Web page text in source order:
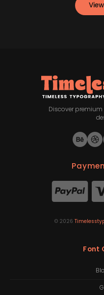
Discover premium
© 2026
Font